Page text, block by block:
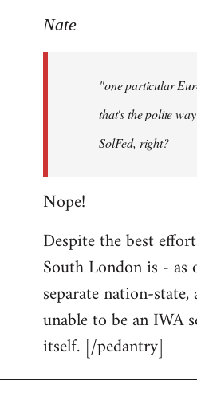
to
libcom.org
Nate
"one particular
that's the polite
SolFed, right?
Nope!
Despite the best
South London is -
separate nation-
unable to be an IWA
itself. [/pedantry]